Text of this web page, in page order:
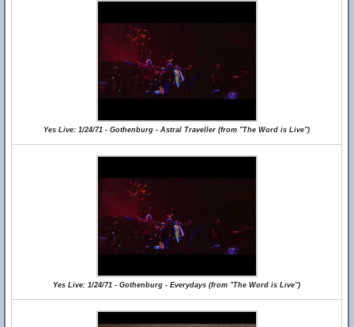
Yes Live: 1/24/71 - Gothenburg - Astral Traveller (from "The Word is Live")
Yes Live: 1/24/71 - Gothenburg - Everydays (from "The Word is Live")